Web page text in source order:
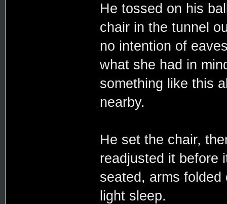
He tossed on his
chair in the tunnel
no intention of
what she had in
something like this
nearby.
He set the chair,
readjusted it before
seated, arms
light sleep.